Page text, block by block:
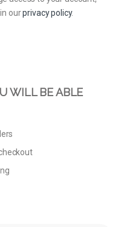
ourprivacy policy.
WILL BE ABLE